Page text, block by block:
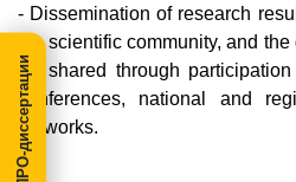
- Dissemination of research
the scientific community, and
be shared through
conferences, national and
networks.
МегаПРО-диссертации